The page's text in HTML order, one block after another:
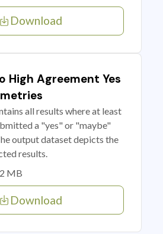
Download
High Agreement Yes
all results where at least
a "yes" or "maybe"
output dataset depicts the
results.
MB
Download